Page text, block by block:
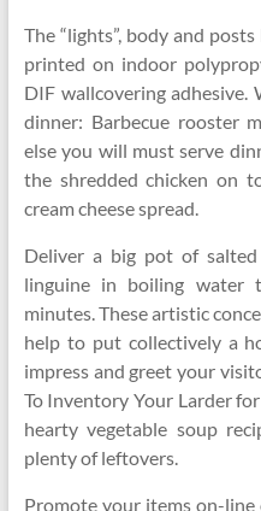
The “lights”, body and
printed on indoor
DIF wallcovering adhesive.
dinner: Barbecue rooster
else you will must serve
the shredded chicken on
cream cheese spread.
Deliver a big pot of
linguine in boiling water
minutes. These artistic
help to put collectively a
impress and greet your
To Inventory Your Larder
hearty vegetable soup
plenty of leftovers.
Promote your items on-